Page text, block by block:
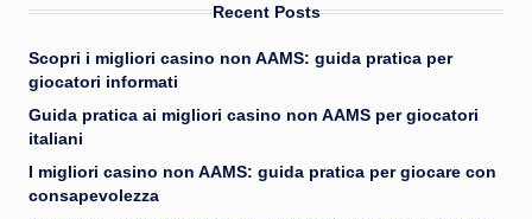
Recent Posts
Scopri i migliori casino non AAMS: guida pratica per
giocatori informati
Guida pratica ai migliori casino non AAMS per giocatori
italiani
I migliori casino non AAMS: guida pratica per giocare con
consapevolezza